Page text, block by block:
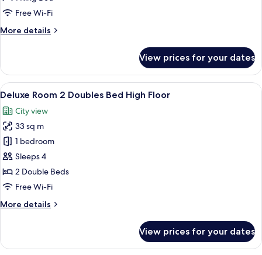
King
High
Free Wi-Fi
More details
More
Room
King
High
Floor
View prices for your dates
View
all
photos
for
Deluxe
Room
2
Doubles
High
A hotel room with two beds, a desk, a
9
Deluxe Room 2 Doubles Bed High Floor
City view
33 sq m
1 bedroom
Sleeps 4
2 Double Beds
Free Wi-Fi
More details
More
Room
View prices for your dates